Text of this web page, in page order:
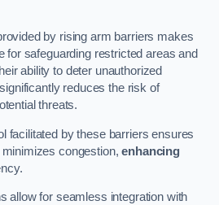
by rising arm barriers makes
for safeguarding restricted areas and
ability to deter unauthorized
reduces the risk of
threats.
facilitated by these barriers ensures
congestion,enhancing
allow for seamless integration with